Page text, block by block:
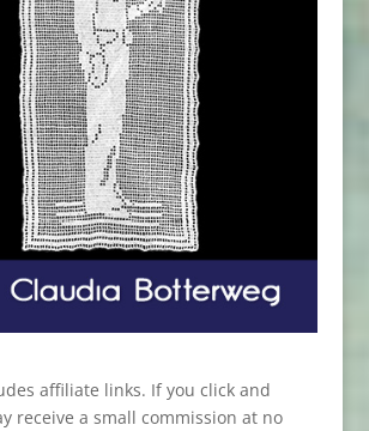
affiliate links. If you click and
receive a small commission at no